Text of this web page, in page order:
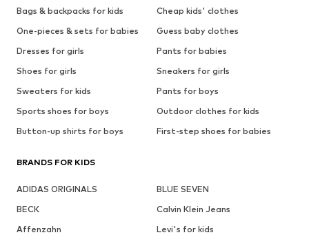
Bags & backpacks for kids
Cheap kids' clothes
One-pieces & sets for babies
Guess baby clothes
Dresses for girls
Pants for babies
Shoes for girls
Sneakers for girls
Sweaters for kids
Pants for boys
Sports shoes for boys
Outdoor clothes for kids
Button-up shirts for boys
First-step shoes for babies
BRANDS FOR KIDS
ADIDAS ORIGINALS
BLUE SEVEN
BECK
Calvin Klein Jeans
Affenzahn
Levi's for kids